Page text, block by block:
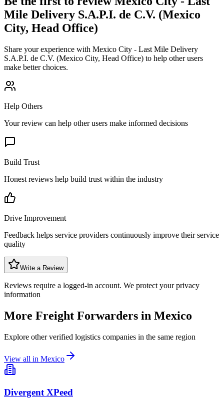
Mile Delivery S.A.P.I. de C.V. (Mexico
City, Head Office)
Share your experience with Mexico City - Last Mile Delivery
S.A.P.I. de C.V. (Mexico City, Head Office) to help other users
make better choices.
Help Others
Your review can help other users make informed decisions
Build Trust
Honest reviews help build trust within the industry
Drive Improvement
Feedback helps service providers continuously improve their service
quality
Write a Review
Reviews require a logged-in account. We protect your privacy
information
More Freight Forwarders in Mexico
Explore other verified logistics companies in the same region
View all in Mexico
Divergent XPeed